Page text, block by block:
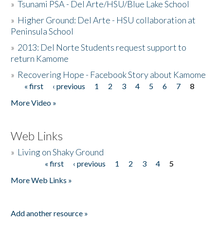
»Tsunami PSA - Del Arte/HSU/Blue Lake School
» Higher Ground: Del Arte - HSU collaboration at
Peninsula School
» 2013: Del Norte Students request support to
return Kamome
» Recovering Hope - Facebook Story about Kamome
Pages
« first ‹ previous 1 2 3 4 5 6 7
8
More Video »
Web Links
» Living on Shaky Ground
« first ‹ previous 1 2 3 4
5
More Web Links »
Add another resource »